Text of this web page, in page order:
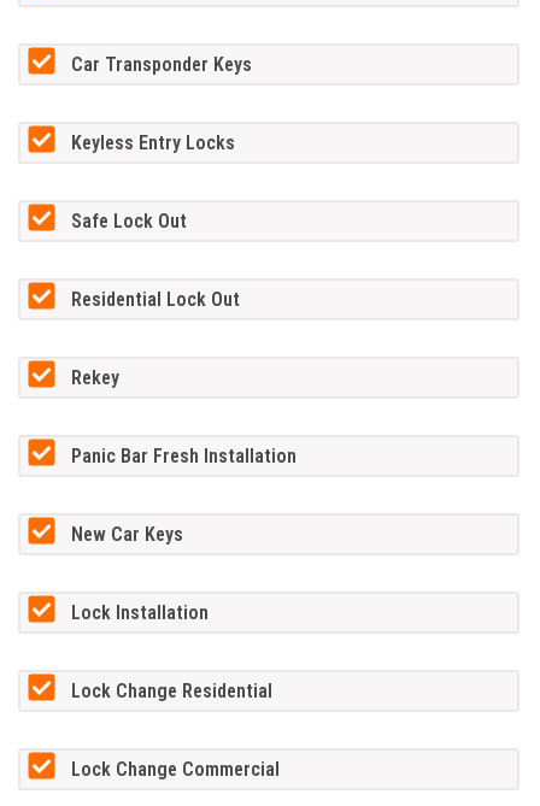
Car Transponder Keys
Keyless Entry Locks
Safe Lock Out
Residential Lock Out
Rekey
Panic Bar Fresh Installation
New Car Keys
Lock Installation
Lock Change Residential
Lock Change Commercial